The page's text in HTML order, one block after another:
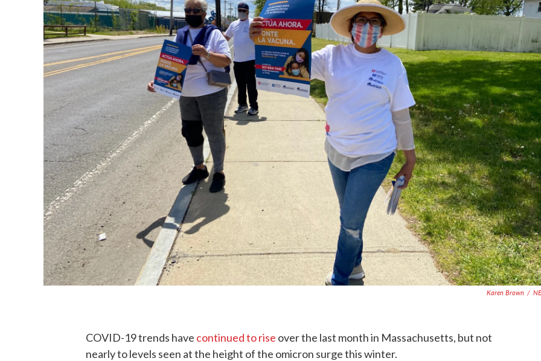
Karen Brown /
COVID-19 trends have continued to rise over the last month in Massachusetts, but not
nearly to levels seen at the height of the omicron surge this winter.